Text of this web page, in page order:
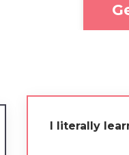
I literally